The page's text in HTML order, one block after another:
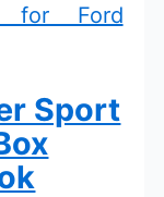
for Ford
Sport